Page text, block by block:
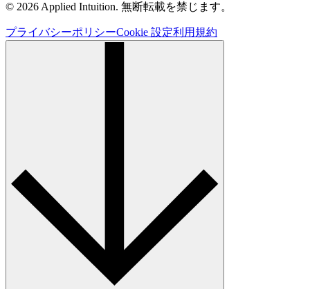
© 2026 Applied Intuition. 無断転載を禁じます。
プライバシーポリシーCookie 設定利用規約